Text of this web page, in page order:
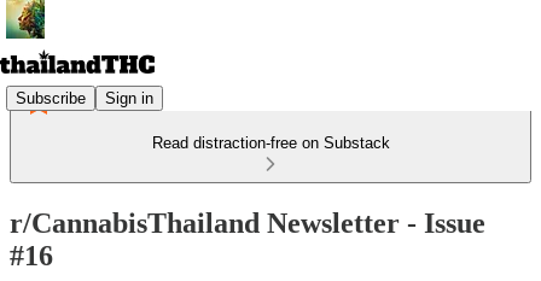
Subscribe Sign in
Read distraction-free on Substack
r/CannabisThailand Newsletter - Issue
#16